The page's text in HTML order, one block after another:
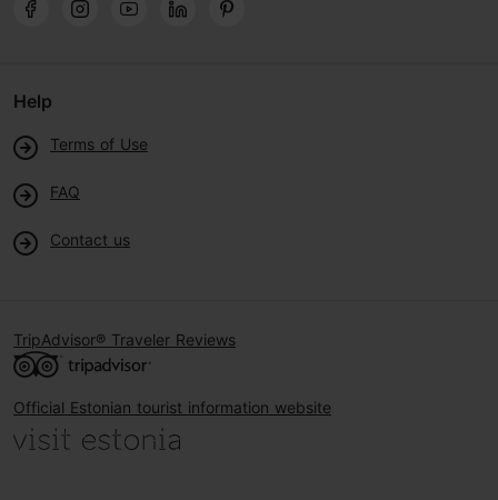
Help
Terms of Use
FAQ
Contact us
TripAdvisor® Traveler Reviews
Official Estonian tourist information website